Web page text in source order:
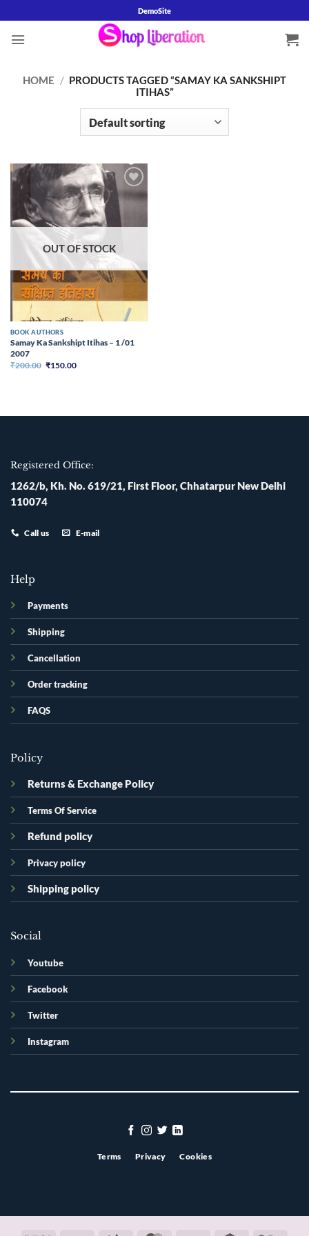
to
content
DemoSite
HOME / PRODUCTS TAGGED “SAMAY KA SANKSHIPT
ITIHAS”
Add to
wishlist
OUT OF STOCK
BOOK AUTHORS
Samay Ka Sankshipt Itihas – 1 /01
2007
₹200.00 Original
₹150.00Current
Registered Office:
1262/b, Kh. No. 619/21, First Floor, Chhatarpur New Delhi
110074
Call us E-mail
Help
Payments
Shipping
Cancellation
Order tracking
FAQS
Policy
Returns & Exchange Policy
Terms Of Service
Refund policy
Privacy policy
Shipping policy
Social
Youtube
Facebook
Twitter
Instagram
Terms Privacy Cookies